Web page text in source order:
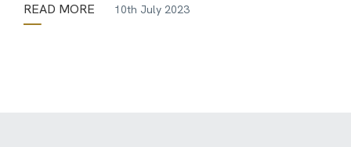
READ MORE 10th July 2023